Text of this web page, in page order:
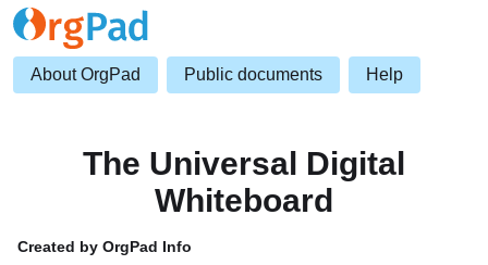
About OrgPad Public documents Help
The Universal Digital
Whiteboard
Created by OrgPad Info